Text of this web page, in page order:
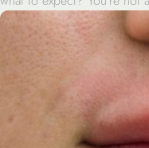
the 1ml lip filler before and
you through the journey